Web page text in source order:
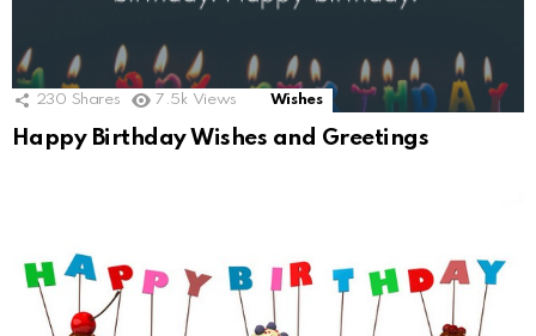
230 Shares 7.5k Views Wishes
Happy Birthday Wishes and Greetings